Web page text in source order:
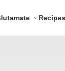
Recipes